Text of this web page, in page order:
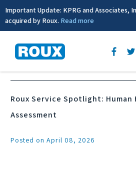
Important Update: KPRG and Associates,
acquired by Roux. Read more
News & Events
Roux Service Spotlight: Human
Assessment
Posted on April 08, 2026